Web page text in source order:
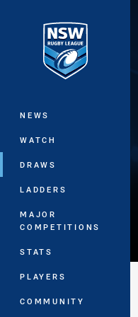
Main
NEWS
WATCH
DRAWS
LADDERS
MAJOR
COMPETITIONS
STATS
PLAYERS
COMMUNITY